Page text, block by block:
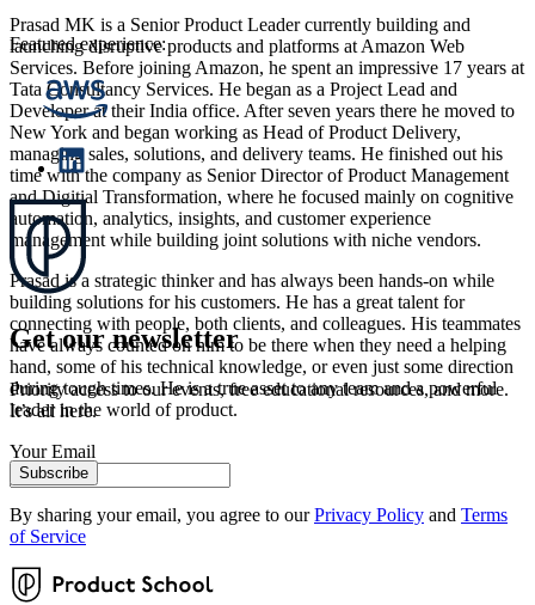
Prasad MK is a Senior Product Leader currently building and
launching disruptive products and platforms at Amazon Web
Services. Before joining Amazon, he spent an impressive 17 years at
Tata Consultancy Services. He began as a Project Lead and
Developer at their India office. After seven years there he moved to
New York and began working as Head of Product Delivery,
managing sales, solutions, and delivery teams. He finished out his
time with the company as Senior Director of Product Management
and Digitial Transformation, where he focused mainly on cognitive
automation, analytics, insights, and customer experience
management while building joint solutions with niche vendors.
Prasad is a strategic thinker and has always been hands-on while
building solutions for his customers. He has a great talent for
connecting with people, both clients, and colleagues. His teammates
have always counted on him to be there when they need a helping
hand, some of his technical knowledge, or even just some direction
during tough times. He is a true asset to any team and a powerful
leader in the world of product.
Featured experience:
Get our newsletter
Priority access to our events, free educational resources, and more.
It’s all here.
Your Email
Subscribe
By sharing your email, you agree to our Privacy Policy and Terms
of Service